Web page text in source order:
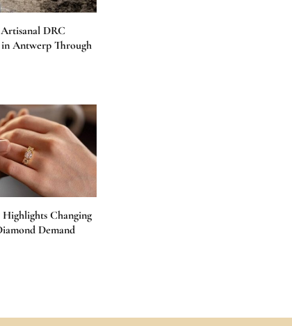
DRC
Antwerp Through
Highlights Changing
Demand